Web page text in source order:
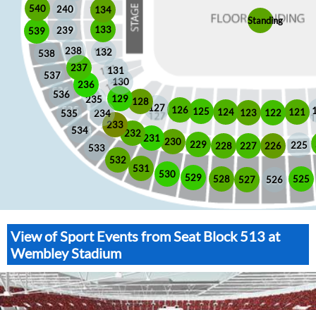
121
122
123
124
125
126
127
128
129
130
131
132
133
134
225
226
227
228
229
230
231
232
233
234
235
236
237
238
239
240
525
526
527
528
529
530
531
532
533
534
535
536
537
538
539
540
Standing
View of Sport Events from Seat Block 513 at
Wembley Stadium